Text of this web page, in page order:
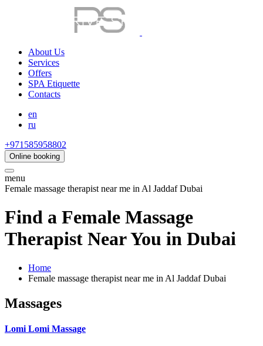
About Us
Services
Offers
SPA Etiquette
Contacts
en
ru
+971585958802
Online booking
menu
Female massage therapist near me in Al Jaddaf Dubai
Find a Female Massage
Therapist Near You in Dubai
Home
Female massage therapist near me in Al Jaddaf Dubai
Massages
Lomi Lomi Massage